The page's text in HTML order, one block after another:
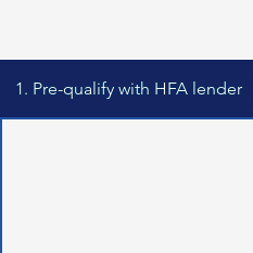
1. Pre-qualify with HFA lender